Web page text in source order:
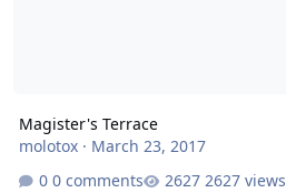
Magister's Terrace
molotox· March 23, 2017
0 comments
2627 views